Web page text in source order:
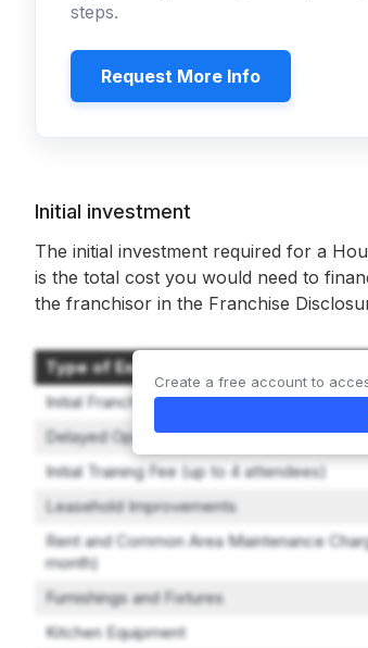
steps.
Request More Info
Initial investment
The initial investment required for a
is the total cost you would need to
the franchisor in the Franchise
Type of Expenditure
Initial Franchise Fee
Delayed Opening Fee
Initial Training Fee (up to 4 attendees)
Leasehold Improvements
Rent and Common Area Maintenance
month)
Furnishings and Fixtures
Kitchen Equipment
Create a free account to